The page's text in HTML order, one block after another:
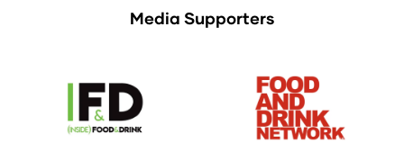
Media Supporters